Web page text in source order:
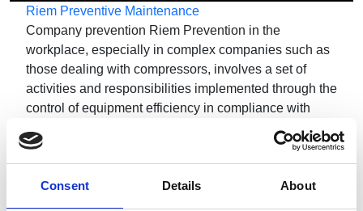
Consent Details About
Riem Preventive Maintenance
Company prevention Riem Prevention in the
workplace, especially in complex companies such as
those dealing with compressors, involves a set of
activities and responsibilities implemented through the
control of equipment efficiency in compliance with